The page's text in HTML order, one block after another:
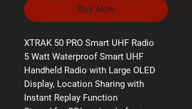
Buy Now
XTRAK 50 PRO Smart UHF Radio
5 Watt Waterproof Smart UHF
Handheld Radio with Large OLED
Display, Location Sharing with
Instant Replay Function